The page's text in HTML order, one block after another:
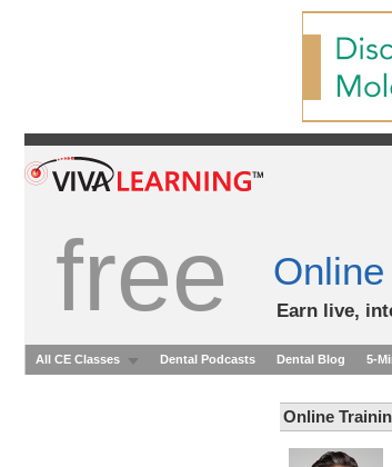
free Earn live,
All CE Classes Dental Podcasts Dental Blog 5-
Online